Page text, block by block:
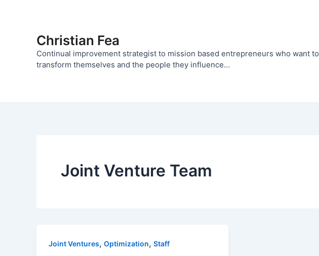
Christian Fea
Continual improvement strategist to mission based entrepreneurs who want to
transform themselves and the people they influence...
Joint Venture Team
Joint Ventures, Optimization, Staff